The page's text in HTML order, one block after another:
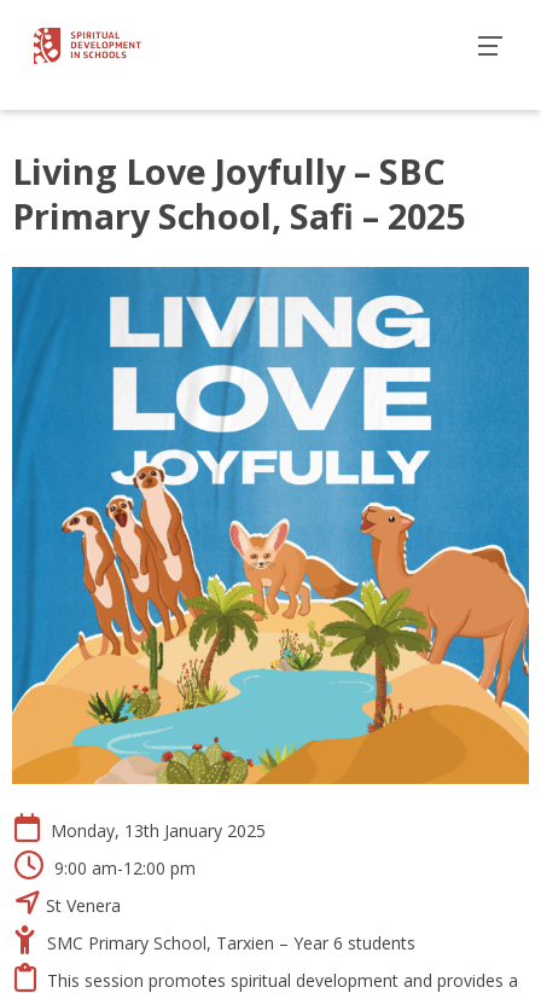
Living Love Joyfully – SBC
Primary School, Safi – 2025
Monday, 13th January 2025
9:00 am-12:00 pm
St Venera
SMC Primary School, Tarxien – Year 6 students
This session promotes spiritual development and provides a